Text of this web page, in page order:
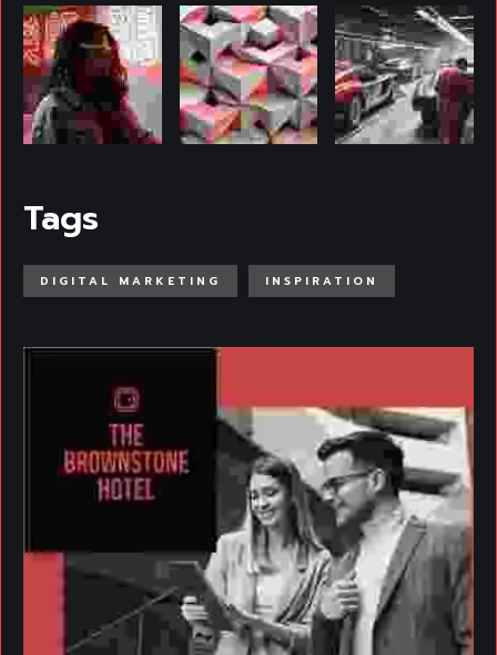
Tags
DIGITAL MARKETING INSPIRATION